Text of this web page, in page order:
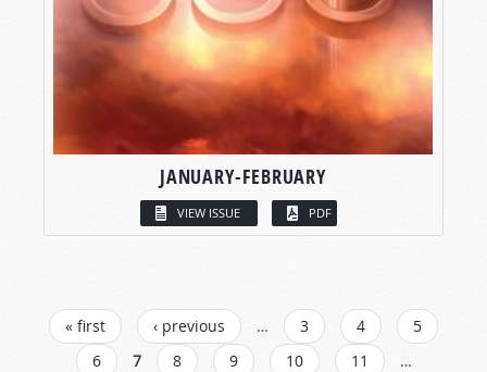
JANUARY-FEBRUARY
VIEW ISSUE PDF
PAGES
« first ‹ previous … 3 4
5
6
7 8 9 10 11
…